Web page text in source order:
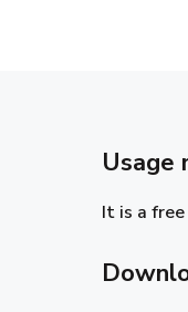
Usage
It is a